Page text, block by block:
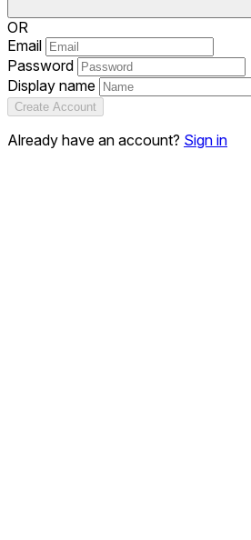
OR
Email
Password
Display name
Create Account
Already have an account? Sign in